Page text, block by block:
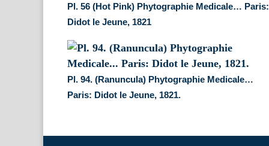
Pl. 56 (Hot Pink) Phytographie Medicale… Paris:
Didot le Jeune, 1821
Pl. 94. (Ranuncula) Phytographie Medicale…
Paris: Didot le Jeune, 1821.